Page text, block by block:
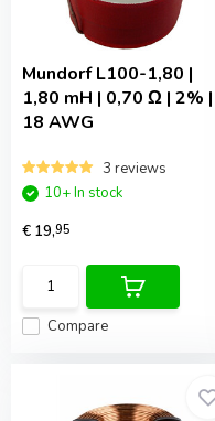
MundorfL100-1,80 |
1,80 mH | 0,70 Ω | 2% |
18 AWG
3 reviews
Compare
10+ In stock
€ 19,95